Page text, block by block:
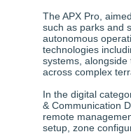
The APX Pro,
such as parks and
autonomous
technologies
systems, alongside
across complex
In the digital
& Communication
remote
setup, zone